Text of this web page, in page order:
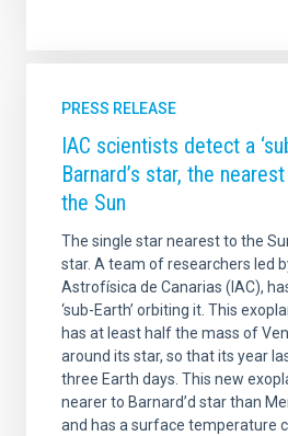
PRESS RELEASE
IAC scientists detect a
Barnard’s star, the
the Sun
The single star nearest to the
star. A team of researchers led
Astrofísica de Canarias (IAC),
‘sub-Earth’ orbiting it. This
has at least half the mass of
around its star, so that its year
three Earth days. This new
nearer to Barnard’d star than
and has a surface temperature